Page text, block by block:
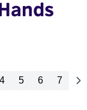
4 5 6 7